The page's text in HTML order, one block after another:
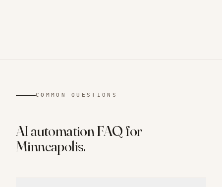
COMMON QUESTIONS
AI automation FAQ for
Minneapolis.